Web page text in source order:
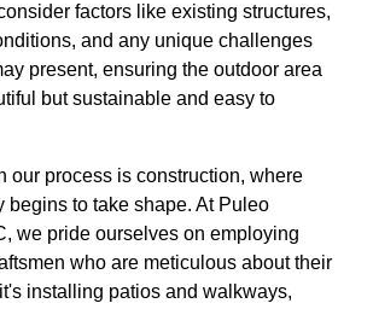
factors like existing structures,
and any unique challenges
present, ensuring the outdoor area
but sustainable and easy to
our process is construction, where
begins to take shape. At Puleo
we pride ourselves on employing
who are meticulous about their
installing patios and walkways,